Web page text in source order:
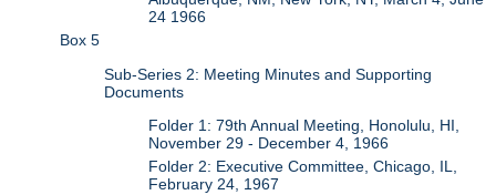
24 1966
Box 5
Sub-Series 2: Meeting Minutes and Supporting
Documents
Folder 1: 79th Annual Meeting, Honolulu, HI,
November 29 - December 4, 1966
Folder 2: Executive Committee, Chicago, IL,
February 24, 1967